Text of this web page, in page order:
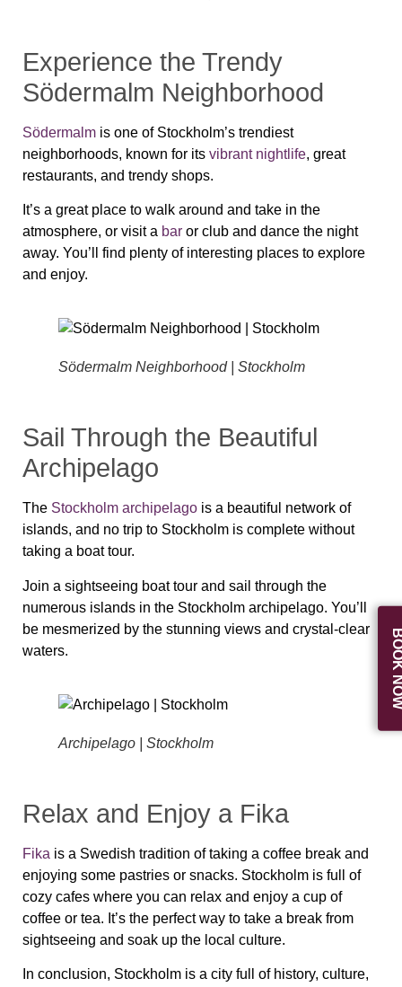
Experience the Trendy
Södermalm Neighborhood
Södermalm is one of Stockholm’s trendiest
neighborhoods, known for its vibrant nightlife, great
restaurants, and trendy shops.
It’s a great place to walk around and take in the
atmosphere, or visit a bar or club and dance the night
away. You’ll find plenty of interesting places to explore
and enjoy.
Södermalm Neighborhood | Stockholm
Sail Through the Beautiful
Archipelago
The Stockholm archipelago is a beautiful network of
islands, and no trip to Stockholm is complete without
taking a boat tour.
Join a sightseeing boat tour and sail through the
numerous islands in the Stockholm archipelago. You’ll
be mesmerized by the stunning views and crystal-clear
waters.
Archipelago | Stockholm
Relax and Enjoy a Fika
Fika is a Swedish tradition of taking a coffee break and
enjoying some pastries or snacks. Stockholm is full of
cozy cafes where you can relax and enjoy a cup of
coffee or tea. It’s the perfect way to take a break from
sightseeing and soak up the local culture.
In conclusion, Stockholm is a city full of history, culture,